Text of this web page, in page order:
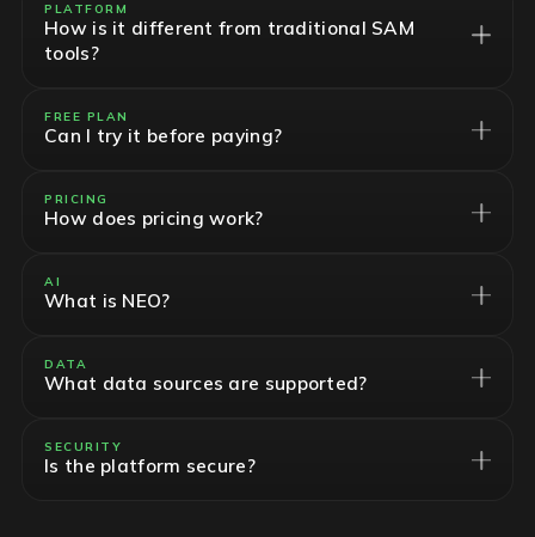
PLATFORM
How is it different from traditional SAM
tools?
FREE PLAN
Can I try it before paying?
PRICING
How does pricing work?
AI
What is NEO?
DATA
What data sources are supported?
SECURITY
Is the platform secure?